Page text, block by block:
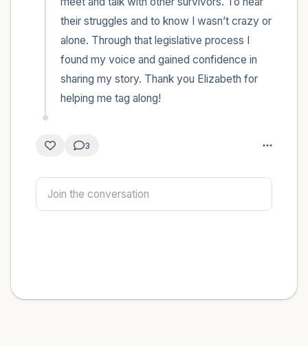
their struggles and to know I wasn’t crazy or
alone. Through that legislative process I
found my voice and gained confidence in
sharing my story. Thank you Elizabeth for
helping me tag along!
3